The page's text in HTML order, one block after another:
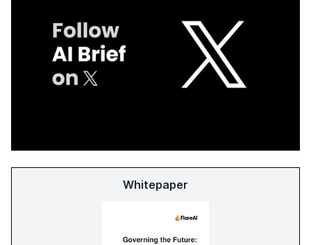
Whitepaper